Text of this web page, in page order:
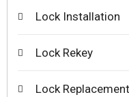
Lock Installation
Lock Rekey
Lock